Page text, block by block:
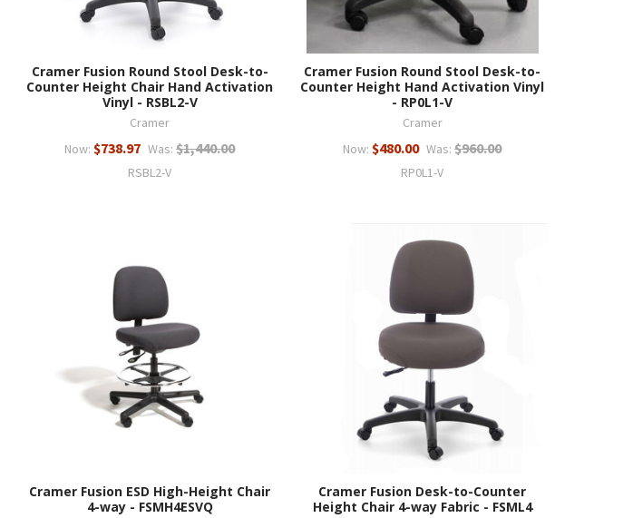
Cramer Fusion Round Stool Desk-to-
Counter Height Chair Hand Activation
Vinyl - RSBL2-V
Cramer
Now:$738.97 Was: $1,440.00
RSBL2-V
Cramer Fusion Round Stool Desk-to-
Counter Height Hand Activation Vinyl
- RP0L1-V
Cramer
Now:$480.00 Was: $960.00
RP0L1-V
Cramer Fusion ESD High-Height Chair
4-way - FSMH4ESVQ
Cramer Fusion Desk-to-Counter
Height Chair 4-way Fabric - FSML4